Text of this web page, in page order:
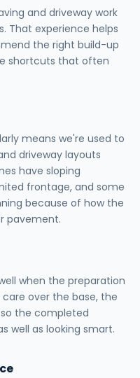
and driveway work
That experience helps
the right build-up
shortcuts that often
means we're used to
driveway layouts
have sloping
frontage, and some
because of how the
pavement.
when the preparation
over the base, the
the completed
well as looking smart.